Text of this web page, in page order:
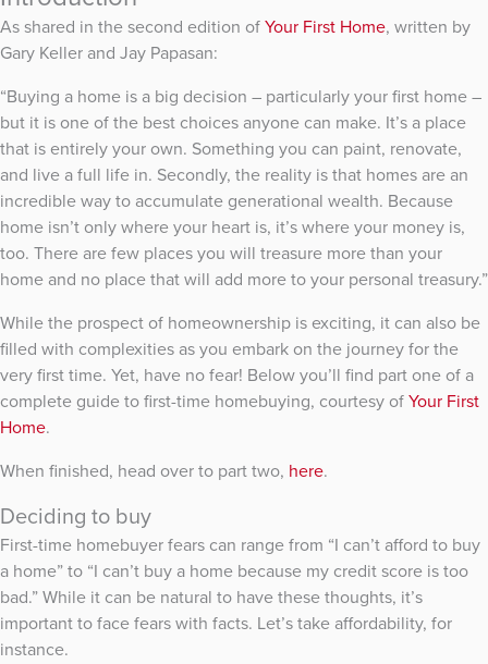
As shared in the second edition ofYour First Home, written by
Gary Keller and Jay Papasan:
“Buying a home is a big decision – particularly your first home –
but it is one of the best choices anyone can make. It’s a place
that is entirely your own. Something you can paint, renovate,
and live a full life in. Secondly, the reality is that homes are an
incredible way to accumulate generational wealth. Because
home isn’t only where your heart is, it’s where your money is,
too. There are few places you will treasure more than your
home and no place that will add more to your personal treasury.”
While the prospect of homeownership is exciting, it can also be
filled with complexities as you embark on the journey for the
very first time. Yet, have no fear! Below you’ll find part one of a
complete guide to first-time homebuying, courtesy ofYour First
Home.
When finished, head over to part two, here.
Deciding to buy
First-time homebuyer fears can range from “I can’t afford to buy
a home” to “I can’t buy a home because my credit score is too
bad.” While it can be natural to have these thoughts, it’s
important to face fears with facts. Let’s take affordability, for
instance.